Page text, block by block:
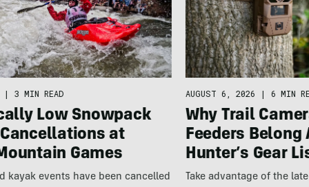
| 3 MIN READ
Low Snowpack
at
Games
kayak events have been cancelled
AUGUST 6, 2026 | 6 MIN
Why Trail
Feeders Belong
Hunter’s Gear
Take advantage of the